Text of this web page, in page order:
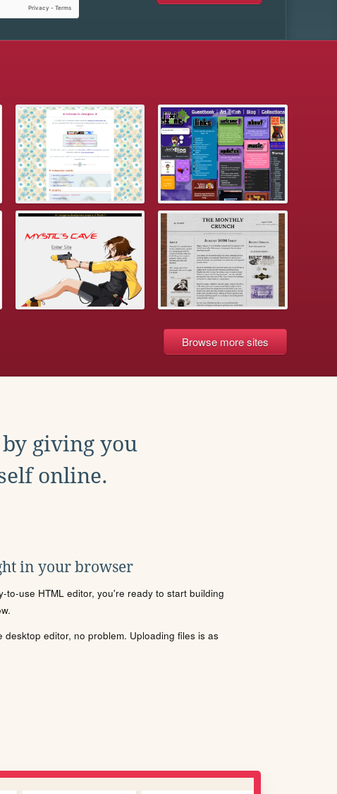
Browse more sites
giving you
online.
in your browser
to-use HTML editor, you're ready to start building
editor, no problem. Uploading files is as